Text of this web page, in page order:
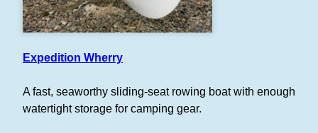
Expedition Wherry
A fast, seaworthy sliding-seat rowing boat with enough
watertight storage for camping gear.